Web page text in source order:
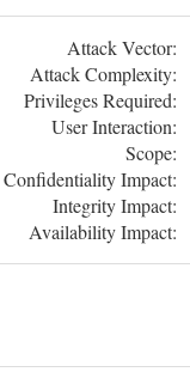
Attack Vector:
Attack Complexity:
Privileges Required:
User Interaction:
Scope:
Confidentiality Impact:
Integrity Impact:
Availability Impact: